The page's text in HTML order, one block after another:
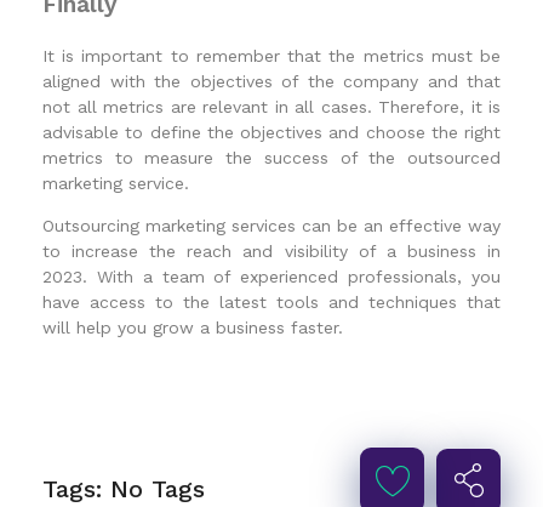
It is important to remember that the metrics must be
aligned with the objectives of the company and that
not all metrics are relevant in all cases. Therefore, it is
advisable to define the objectives and choose the right
metrics to measure the success of the outsourced
marketing service.
Outsourcing marketing services can be an effective way
to increase the reach and visibility of a business in
2023. With a team of experienced professionals, you
have access to the latest tools and techniques that
will help you grow a business faster.
Tags: No Tags